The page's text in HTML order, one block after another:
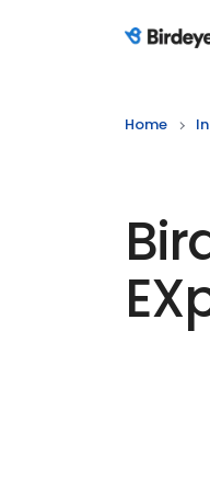
Birdeye
Home